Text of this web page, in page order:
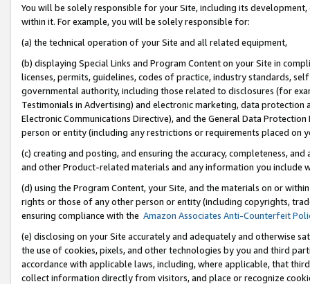
You will be solely responsible for your Site, including its
within it. For example, you will be solely responsible for:
(a) the technical operation of your Site and all related equipment,
(b) displaying Special Links and Program Content on your Site in
licenses, permits, guidelines, codes of practice, industry standards,
governmental authority, including those related to disclosures (for
Testimonials in Advertising) and electronic marketing, data
Electronic Communications Directive), and the General Data
person or entity (including any restrictions or requirements placed on
(c) creating and posting, and ensuring the accuracy, completeness,
and other Product-related materials and any information you include
(d) using the Program Content, your Site, and the materials on or
rights or those of any other person or entity (including copyrights,
ensuring compliance with the Amazon Associates Anti-Counterfeit
(e) disclosing on your Site accurately and adequately and otherwise
the use of cookies, pixels, and other technologies by you and third
accordance with applicable laws, including, where applicable, that
collect information directly from visitors, and place or recognize